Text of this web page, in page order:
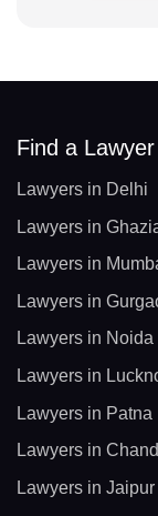
Find a Lawyer
Lawyers in Delhi
Lawyers in
Lawyers in
Lawyers in
Lawyers in Noida
Lawyers in
Lawyers in Patna
Lawyers in
Lawyers in Jaipur